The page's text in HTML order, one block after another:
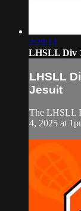
2:29:14
LHSLL Div
LHSLL
Jesuit
The LHSLL
4, 2025 at